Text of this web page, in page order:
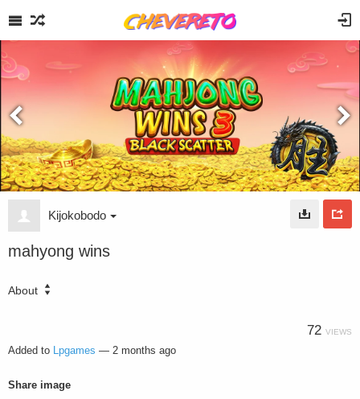
Kijokobodo
mahyong wins
About
72 VIEWS
Added to Lpgames — 2 months ago
Share image